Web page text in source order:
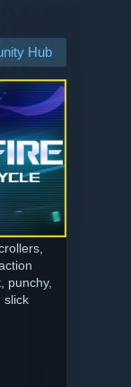
Hub
punchy,
slick